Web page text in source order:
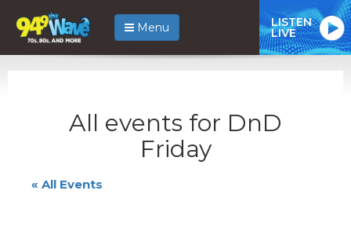
Menu LISTEN
LIVE
All events for DnD
Friday
« All Events